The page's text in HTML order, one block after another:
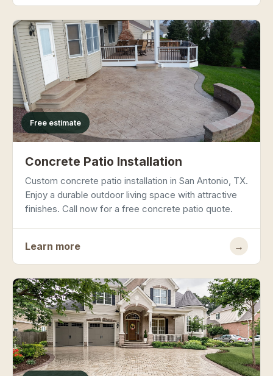
Free estimate
Concrete Patio Installation
Custom concrete patio installation in San Antonio, TX.
Enjoy a durable outdoor living space with attractive
finishes. Call now for a free concrete patio quote.
Learn more →